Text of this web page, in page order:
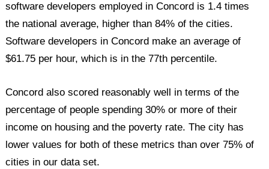
software developers employed in Concord is 1.4 times
the national average, higher than 84% of the cities.
Software developers in Concord make an average of
$61.75 per hour, which is in the 77th percentile.
Concord also scored reasonably well in terms of the
percentage of people spending 30% or more of their
income on housing and the poverty rate. The city has
lower values for both of these metrics than over 75% of
cities in our data set.